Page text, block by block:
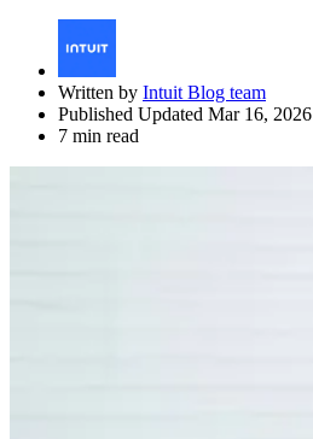
Written by Intuit Blog team
Published Updated Mar 16, 2026
7 min read